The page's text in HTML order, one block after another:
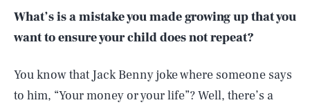
What’s is a mistake you made growing up that you
want to ensure your child does not repeat?
You know that Jack Benny joke where someone says
to him, “Your money or your life”? Well, there’s a